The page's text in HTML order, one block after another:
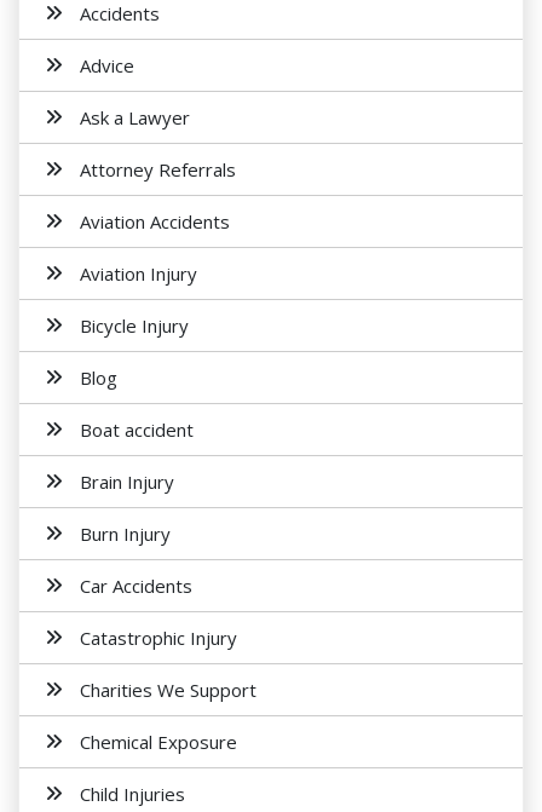
Accidents
Advice
Ask a Lawyer
Attorney Referrals
Aviation Accidents
Aviation Injury
Bicycle Injury
Blog
Boat accident
Brain Injury
Burn Injury
Car Accidents
Catastrophic Injury
Charities We Support
Chemical Exposure
Child Injuries